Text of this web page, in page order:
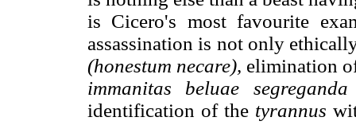
is Cicero's most favourite
assassination is not only
(honestum necare), elimination
immanitas beluae
identification of the tyrannus